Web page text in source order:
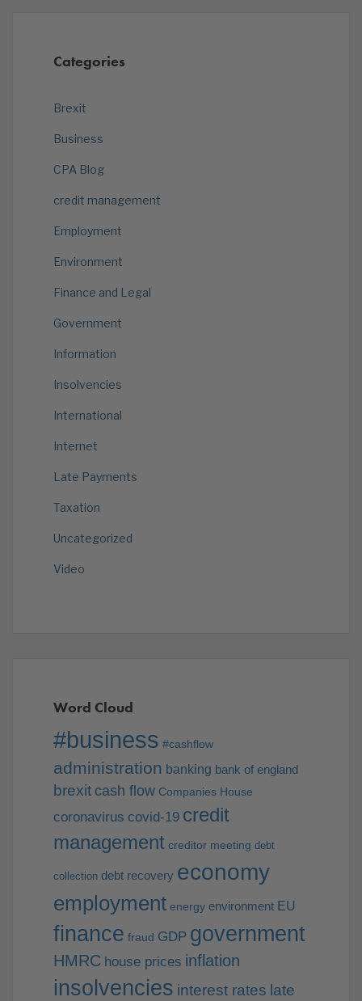
Categories
Brexit
Business
CPA Blog
credit management
Employment
Environment
Finance and Legal
Government
Information
Insolvencies
International
Internet
Late Payments
Taxation
Uncategorized
Video
Word Cloud
#business #cashflow
administration banking bank of england
brexit cash flow Companies House
coronavirus covid-19 credit
management creditor meeting debt
collection debt recovery economy
employment energy environment EU
finance fraud GDP government
HMRC house prices inflation
insolvencies interest rates late